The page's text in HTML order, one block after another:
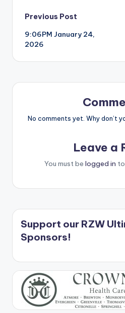
Post
navigation
Previous Post
9:06PM January 24,
2026
No comments yet. Why don’t
Leave a
You must be logged in
Support our RZW
Sponsors!